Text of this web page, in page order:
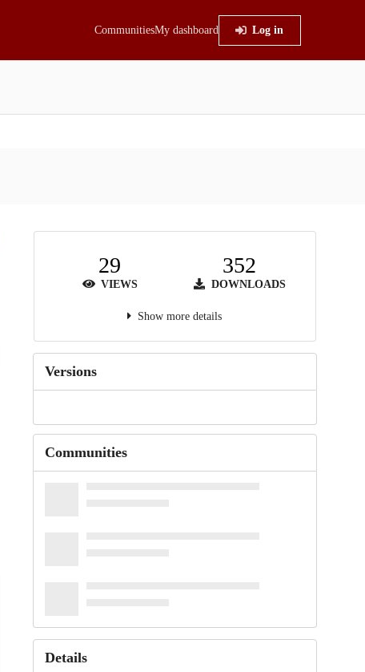
CommunitiesMy dashboard Log in
29
VIEWS
352
DOWNLOADS
Show more details
Versions
Communities
Details